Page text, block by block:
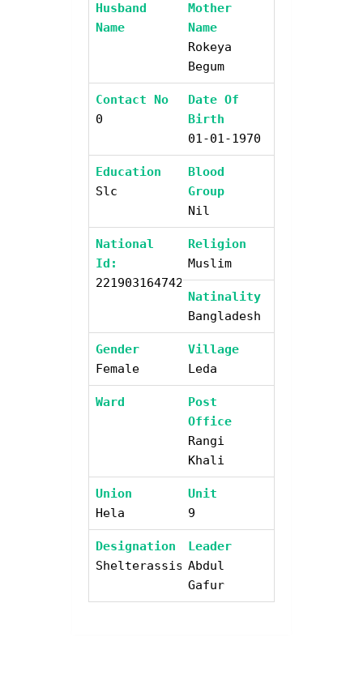
Husband
Name
Mother
Name
Rokeya
Begum
Contact No
0
Date Of
Birth
01-01-1970
Education
Slc
Blood
Group
Nil
National
Id:
2219031647421
Religion
Muslim
Natinality
Bangladesh
Gender
Female
Village
Leda
Ward
Post
Office
Rangi
Khali
Union
Hela
Unit
9
Designation
Shelterassistant
Leader
Abdul
Gafur